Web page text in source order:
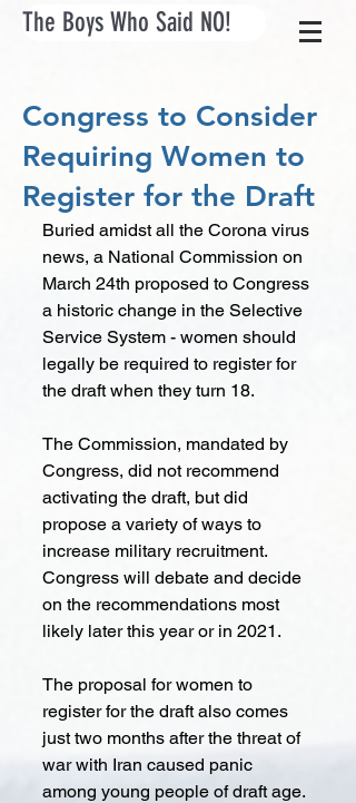
The Boys Who Said NO!
Congress to Consider
Requiring Women to
Register for the Draft
Buried amidst all the Corona virus
news, a National Commission on
March 24th proposed to Congress
a historic change in the Selective
Service System - women should
legally be required to register for
the draft when they turn 18.
The Commission, mandated by
Congress, did not recommend
activating the draft, but did
propose a variety of ways to
increase military recruitment.
Congress will debate and decide
on the recommendations most
likely later this year or in 2021.
The proposal for women to
register for the draft also comes
just two months after the threat of
war with Iran caused panic
among young people of draft age.